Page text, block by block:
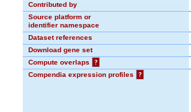
Contributed by
Source platform or
identifier namespace
Dataset references
Download gene set
Compute overlaps
?
Compendia expression profiles
?